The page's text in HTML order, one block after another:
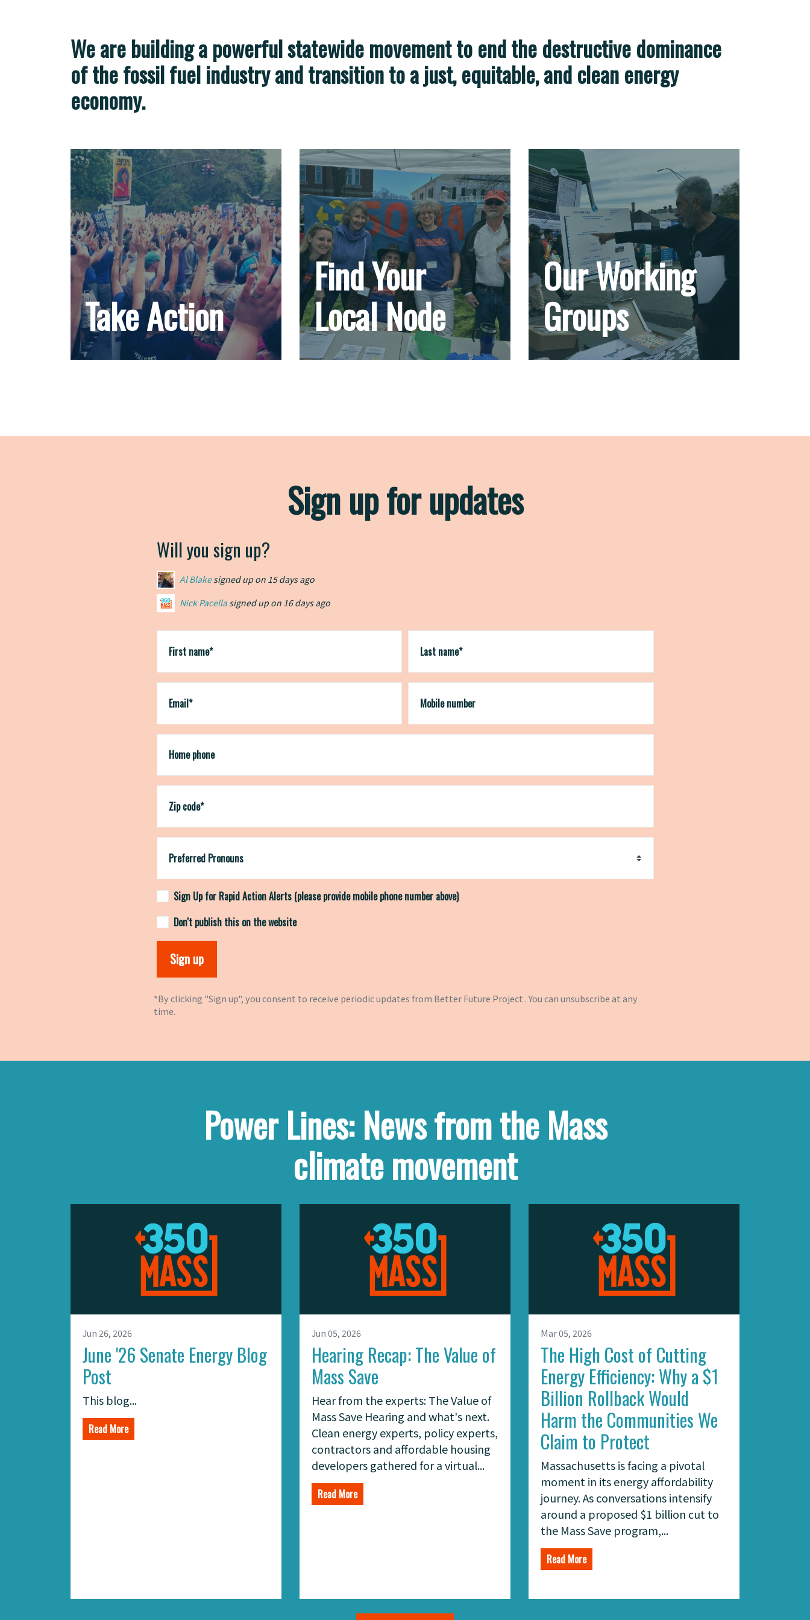
We are building a powerful statewide movement toend the destructive dominance
of the fossil fuel industry and transition to a just, equitable, and clean energy
economy.
Take Action
Find Your
Local Node
Our Working
Groups
Sign up for updates
Will you sign up?
First name* Last name*
Email* Mobile number
Home phone
Zip code*
Preferred Pronouns
Sign Up for Rapid Action Alerts (please provide mobile phone number above)
Don't publish this on the website
*By clicking "Sign up", you consent to receive periodic updates from Better Future Project . You canunsubscribeat any
time.
Power Lines: News from the Mass
climate movement
Jun 26, 2026
June '26 Senate Energy Blog
Post
This blog...
Read More
Jun 05, 2026
Hearing Recap: The Value of
Mass Save
Hear from the experts: The Value of
Mass Save Hearing and what's next.
Clean energy experts, policy experts,
contractors and affordable housing
developers gathered for a virtual...
Read More
Mar 05, 2026
The High Cost of Cutting
Energy Efficiency: Why a $1
Billion Rollback Would
Harm the Communities We
Claim to Protect
Massachusetts is facing a pivotal
moment in its energy affordability
journey. As conversations intensify
around a proposed $1 billion cut to
the Mass Save program,...
Read More